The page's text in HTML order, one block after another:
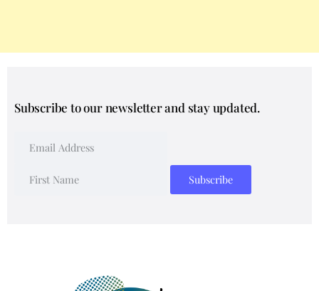
Subscribe to our newsletter and stay updated.